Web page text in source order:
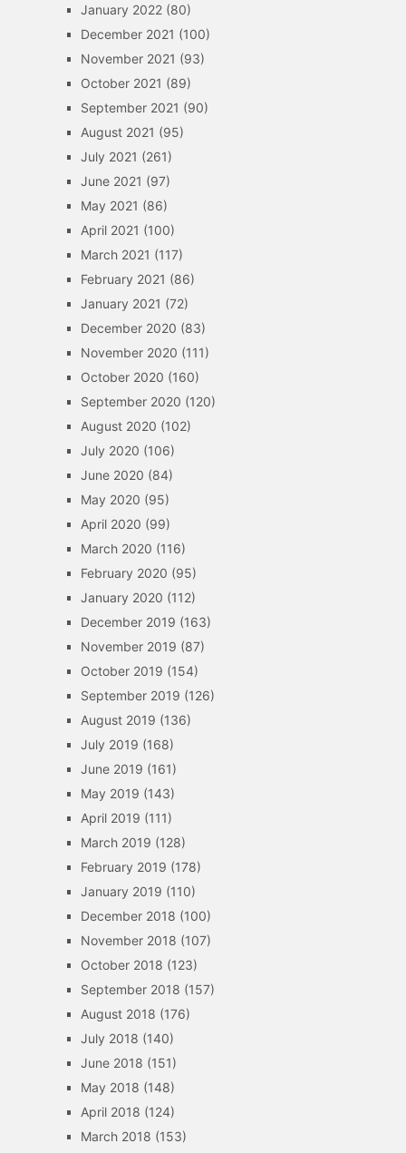
January 2022(80)
December 2021 (100)
November 2021 (93)
October 2021 (89)
September 2021 (90)
August 2021 (95)
July 2021 (261)
June 2021 (97)
May 2021 (86)
April 2021 (100)
March 2021 (117)
February 2021 (86)
January 2021 (72)
December 2020 (83)
November 2020 (111)
October 2020 (160)
September 2020 (120)
August 2020 (102)
July 2020 (106)
June 2020 (84)
May 2020 (95)
April 2020 (99)
March 2020 (116)
February 2020 (95)
January 2020 (112)
December 2019 (163)
November 2019 (87)
October 2019 (154)
September 2019 (126)
August 2019 (136)
July 2019 (168)
June 2019 (161)
May 2019 (143)
April 2019 (111)
March 2019 (128)
February 2019 (178)
January 2019 (110)
December 2018 (100)
November 2018 (107)
October 2018 (123)
September 2018 (157)
August 2018 (176)
July 2018 (140)
June 2018 (151)
May 2018 (148)
April 2018 (124)
March 2018 (153)